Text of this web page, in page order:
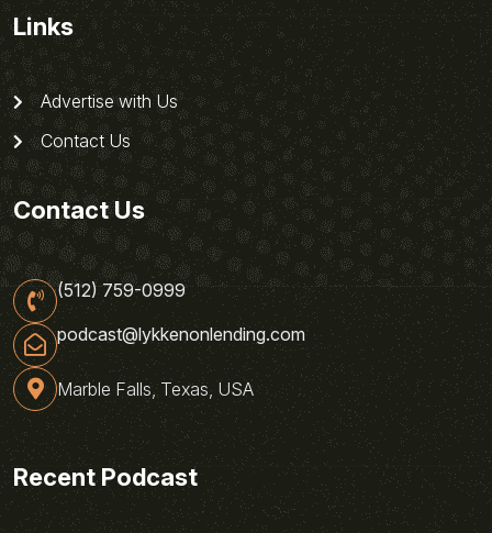
Links
Advertise with Us
Contact Us
Contact Us
(512) 759-0999
podcast@lykkenonlending.com
Marble Falls, Texas, USA
Recent Podcast